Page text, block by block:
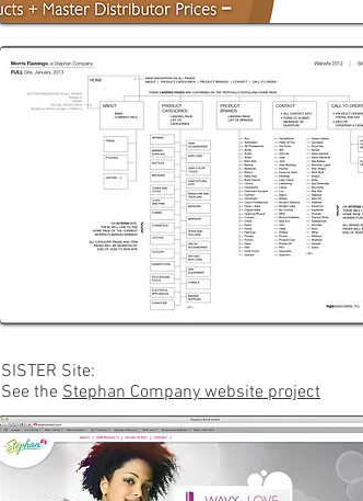
SISTER Site:
See the Stephan Company website project